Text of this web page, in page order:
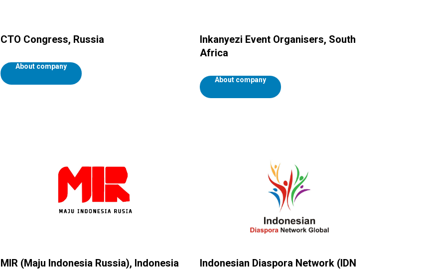
CTO Congress, Russia
About company
Inkanyezi Event Organisers, South
Africa
About company
MIR (Maju Indonesia Russia), Indonesia
Indonesian Diaspora Network (IDN